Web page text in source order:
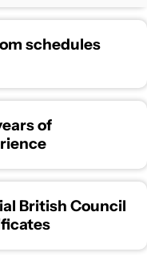
schedules
of
British Council